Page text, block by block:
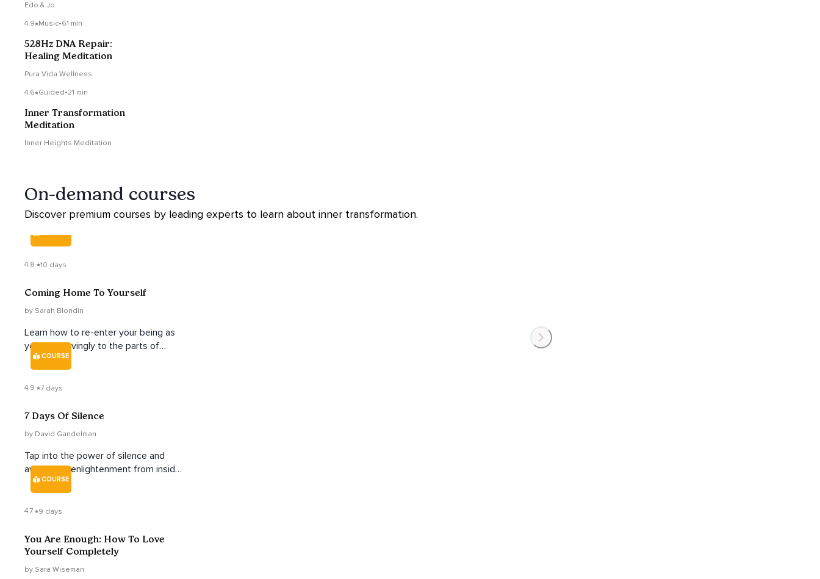
Edo & Jo
4.9 Music•61 min
528Hz DNA Repair:
Healing Meditation
Pura Vida Wellness
4.6 Guided•21 min
Inner Transformation
Meditation
Inner Heights Meditation
On-demand courses
Discover premium courses by leading experts to learn about inner transformation.
4.8 10 days
Coming Home To Yourself
by Sarah Blondin
Learn how to re-enter your being as
you tend lovingly to the parts of
yourself you've neglected.
COURSE
4.9 7 days
7 Days Of Silence
by David Gandelman
Tap into the power of silence and
awaken to enlightenment from inside
your own being.
COURSE
4.7 9 days
You Are Enough: How To Love
Yourself Completely
by Sara Wiseman